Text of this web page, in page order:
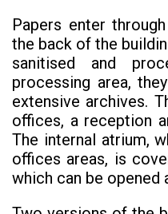
Papers enter
the back of the
sanitised and
processing area,
extensive archives.
offices, a reception
The internal atrium,
offices areas, is
which can be opened